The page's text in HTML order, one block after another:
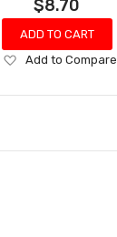
$8.70
ADD TO CART
Add
Wish
Add to Compare